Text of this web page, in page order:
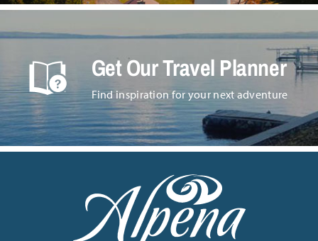
Get Our Travel Planner
Find inspiration for your next adventure